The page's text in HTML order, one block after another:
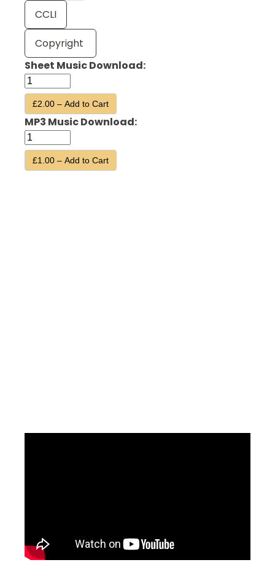
CCLI
Copyright
Sheet Music Download:
£2.00 – Add to Cart
MP3 Music Download:
£1.00 – Add to Cart